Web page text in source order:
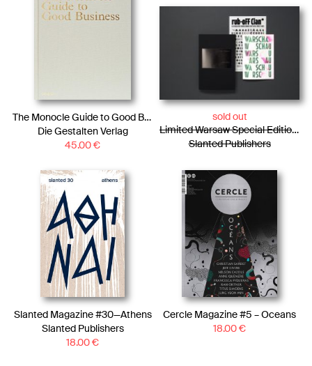
The Monocle Guide to Good Business
Die Gestalten Verlag
45.00€
sold out
Limited Warsaw Special Edition / Photo Essay + WARSCHAU Type Specimen + Rub-oFF Clan
Slanted Publishers
Slanted Magazine #30—Athens
Slanted Publishers
18.00€
Cercle Magazine #5 – Oceans
18.00€